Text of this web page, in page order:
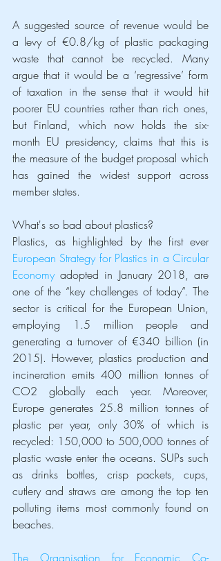
A suggested source of revenue would be
a levy of €0.8/kg of plastic packaging
waste that cannot be recycled. Many
argue that it would be a ‘regressive’ form
of taxation in the sense that it would hit
poorer EU countries rather than rich ones,
but Finland, which now holds the six-
month EU presidency, claims that this is
the measure of the budget proposal which
has gained the widest support across
member states.
What's so bad about plastics?
Plastics, as highlighted by the first ever
European Strategy for Plastics in a Circular
Economy adopted in January 2018, are
one of the “key challenges of today”. The
sector is critical for the European Union,
employing 1.5 million people and
generating a turnover of €340 billion (in
2015). However, plastics production and
incineration emits 400 million tonnes of
CO2 globally each year. Moreover,
Europe generates 25.8 million tonnes of
plastic per year, only 30% of which is
recycled: 150,000 to 500,000 tonnes of
plastic waste enter the oceans. SUPs such
as drinks bottles, crisp packets, cups,
cutlery and straws are among the top ten
polluting items most commonly found on
beaches.
The Organisation for Economic Co-